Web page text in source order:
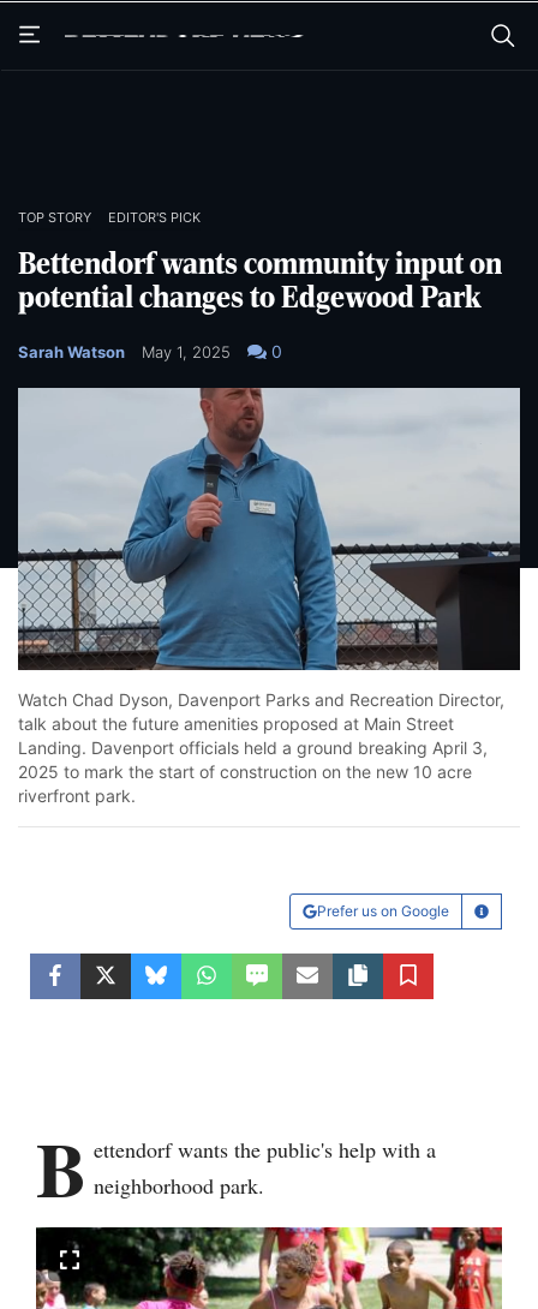
TOP STORY EDITOR'S PICK
Bettendorf wants community input on
potential changes to Edgewood Park
Sarah Watson May 1, 2025 0
Unmute
Loaded
59.71%
Watch Chad Dyson, Davenport Parks and Recreation Director,
talk about the future amenities proposed at Main Street
Landing. Davenport officials held a ground breaking April 3,
2025 to mark the start of construction on the new 10 acre
riverfront park.
Prefer us on Google Learn
FacebookTwitterBlueskyWhatsApp
SMS EmailCopy article link
Save
B ettendorf wants the public's help with a
neighborhood park.